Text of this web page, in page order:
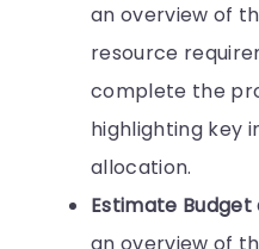
an overview of
resource
complete the
highlighting key
allocation.
Estimate Budget